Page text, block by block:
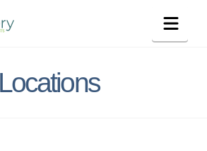
Locations